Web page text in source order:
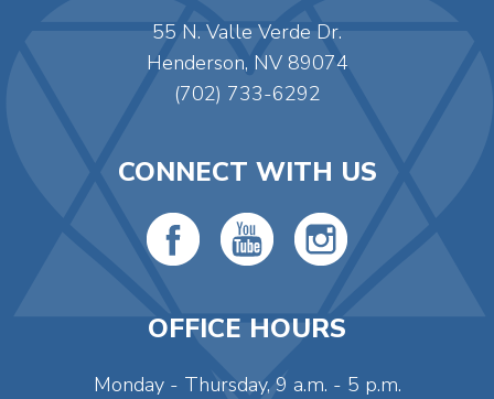
55 N. Valle Verde Dr.
Henderson, NV 89074
(702) 733-6292
CONNECT WITH US
OFFICE HOURS
Monday - Thursday, 9 a.m. - 5 p.m.